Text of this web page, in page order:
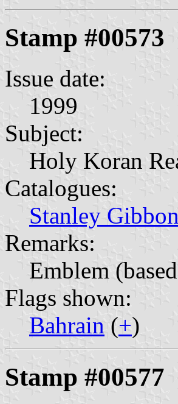
Stamp #00573
Issue date:
1999
Subject:
Holy Koran
Catalogues:
Stanley
Remarks:
Emblem
Flags shown:
Bahrain (+)
Stamp #00577